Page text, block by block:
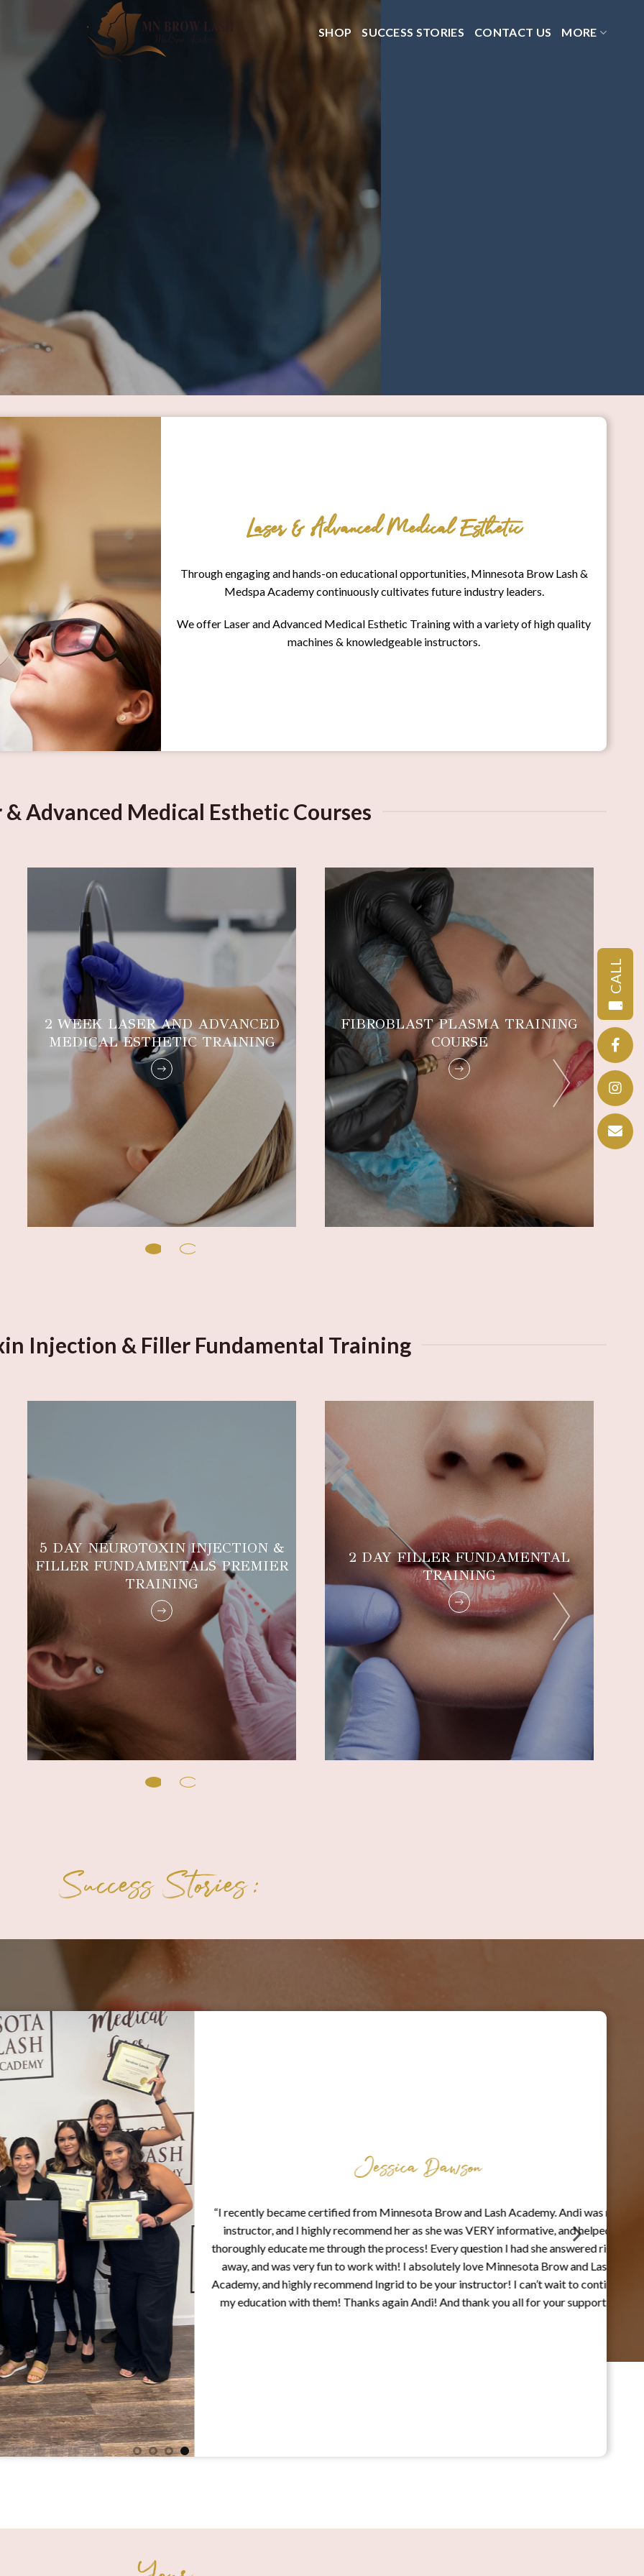
SHOP SUCCESS STORIES CONTACT US MORE
Laser & Advanced Medical Esthetic
Through engaging and hands-on educational opportunities, Minnesota Brow Lash &
Medspa Academy continuously cultivates future industry leaders.
We offer Laser and Advanced Medical Esthetic Training with a variety of high quality
machines & knowledgeable instructors.
& Advanced Medical Esthetic Courses
2 WEEK LASER AND ADVANCED
MEDICAL ESTHETIC TRAINING
FIBROBLAST PLASMA TRAINING
COURSE
Injection & Filler Fundamental Training
5 DAY NEUROTOXIN INJECTION &
FILLER FUNDAMENTALS PREMIER
TRAINING
2 DAY FILLER FUNDAMENTAL
TRAINING
Success Stories:
Jessica Dawson
“I recently became certified from Minnesota Brow and Lash Academy. Andi was my
instructor, and I highly recommend her as she was VERY informative, and helped
thoroughly educate me through the process! Every question I had she answered right
away, and was very fun to work with! I absolutely love Minnesota Brow and Lash
Academy, and highly recommend Ingrid to be your instructor! I can’t wait to continue
my education with them! Thanks again Andi! And thank you all for your support!”
CALL